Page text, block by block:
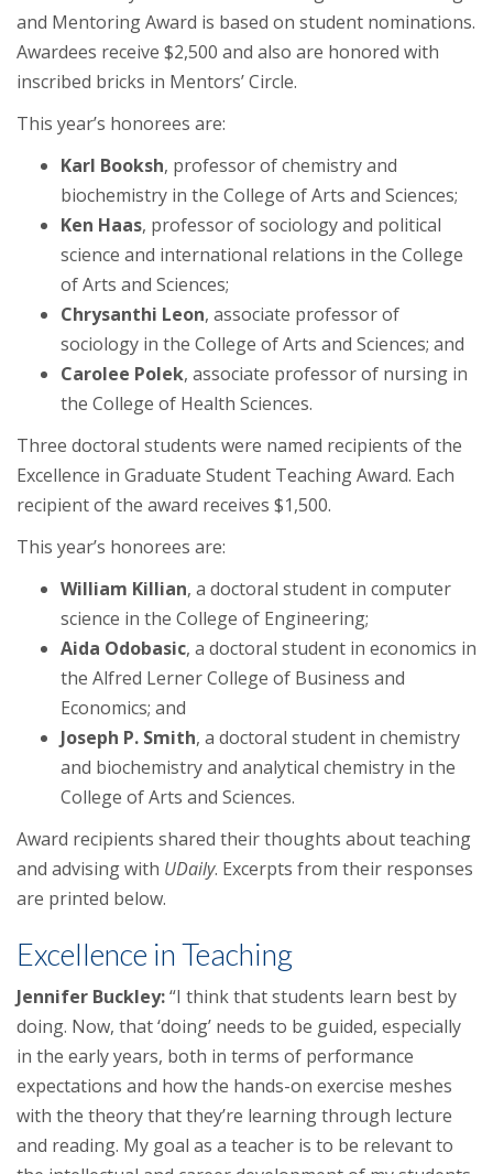
and Mentoring Award is based on student nominations.
Awardees receive $2,500 and also are honored with
inscribed bricks in Mentors’ Circle.
This year’s honorees are:
Karl Booksh, professor of chemistry and
biochemistry in the College of Arts and Sciences;
Ken Haas, professor of sociology and political
science and international relations in the College
of Arts and Sciences;
Chrysanthi Leon, associate professor of
sociology in the College of Arts and Sciences; and
Carolee Polek, associate professor of nursing in
the College of Health Sciences.
Three doctoral students were named recipients of the
Excellence in Graduate Student Teaching Award. Each
recipient of the award receives $1,500.
This year’s honorees are:
William Killian, a doctoral student in computer
science in the College of Engineering;
Aida Odobasic, a doctoral student in economics in
the Alfred Lerner College of Business and
Economics; and
Joseph P. Smith, a doctoral student in chemistry
and biochemistry and analytical chemistry in the
College of Arts and Sciences.
Award recipients shared their thoughts about teaching
and advising with UDaily. Excerpts from their responses
are printed below.
Excellence in Teaching
Jennifer Buckley:“I think that students learn best by
doing. Now, that ‘doing’ needs to be guided, especially
in the early years, both in terms of performance
expectations and how the hands-on exercise meshes
with the theory that they’re learning through lecture
and reading. My goal as a teacher is to be relevant to